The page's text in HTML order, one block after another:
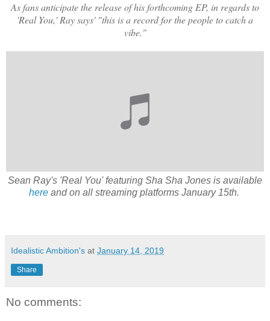
As fans anticipate the release of his forthcoming EP, in regards to
'Real You,' Ray says' "this is a record for the people to catch a
vibe."
Sean Ray's 'Real You' featuring Sha Sha Jones is available
hereand on all streaming platforms January 15th.
Idealistic Ambition's at January 14, 2019
Share
No comments: